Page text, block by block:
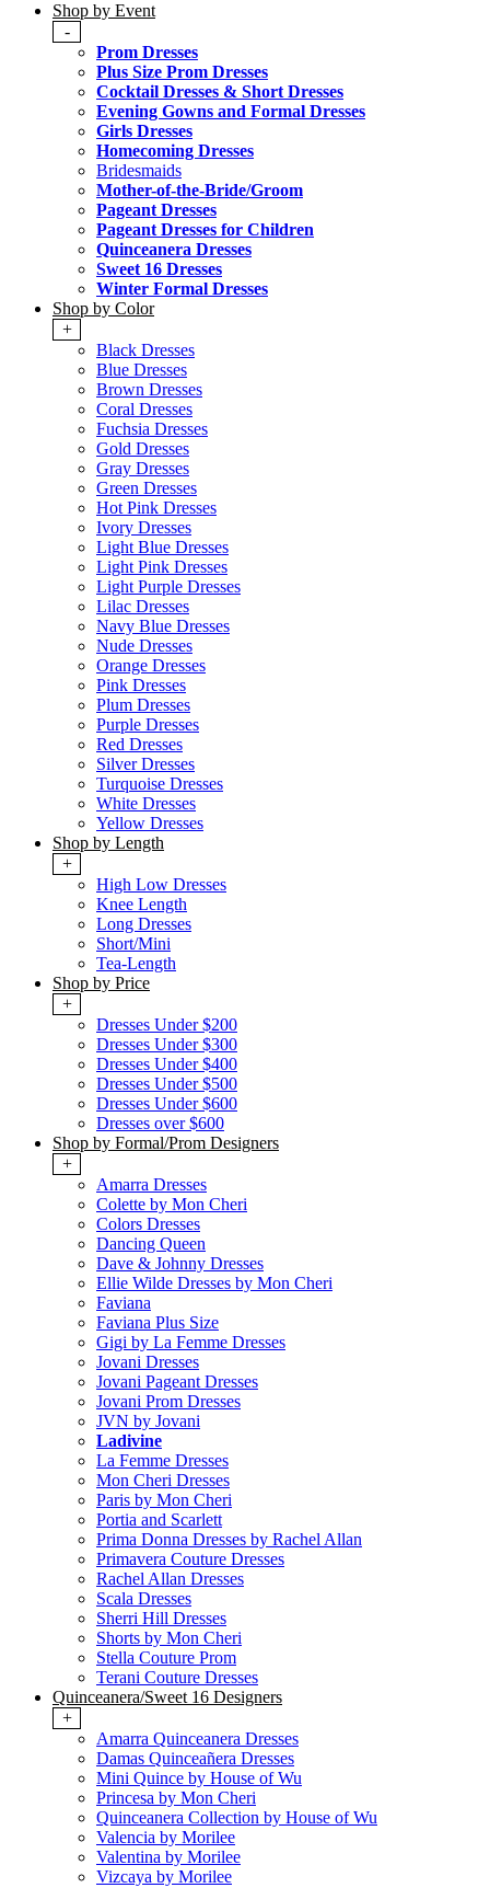
Shop by Event
-
Prom Dresses
Plus Size Prom Dresses
Cocktail Dresses & Short Dresses
Evening Gowns and Formal Dresses
Girls Dresses
Homecoming Dresses
Bridesmaids
Mother-of-the-Bride/Groom
Pageant Dresses
Pageant Dresses for Children
Quinceanera Dresses
Sweet 16 Dresses
Winter Formal Dresses
Shop by Color
+
Black Dresses
Blue Dresses
Brown Dresses
Coral Dresses
Fuchsia Dresses
Gold Dresses
Gray Dresses
Green Dresses
Hot Pink Dresses
Ivory Dresses
Light Blue Dresses
Light Pink Dresses
Light Purple Dresses
Lilac Dresses
Navy Blue Dresses
Nude Dresses
Orange Dresses
Pink Dresses
Plum Dresses
Purple Dresses
Red Dresses
Silver Dresses
Turquoise Dresses
White Dresses
Yellow Dresses
Shop by Length
+
High Low Dresses
Knee Length
Long Dresses
Short/Mini
Tea-Length
Shop by Price
+
Dresses Under $200
Dresses Under $300
Dresses Under $400
Dresses Under $500
Dresses Under $600
Dresses over $600
Shop by Formal/Prom Designers
+
Amarra Dresses
Colette by Mon Cheri
Colors Dresses
Dancing Queen
Dave & Johnny Dresses
Ellie Wilde Dresses by Mon Cheri
Faviana
Faviana Plus Size
Gigi by La Femme Dresses
Jovani Dresses
Jovani Pageant Dresses
Jovani Prom Dresses
JVN by Jovani
Ladivine
La Femme Dresses
Mon Cheri Dresses
Paris by Mon Cheri
Portia and Scarlett
Prima Donna Dresses by Rachel Allan
Primavera Couture Dresses
Rachel Allan Dresses
Scala Dresses
Sherri Hill Dresses
Shorts by Mon Cheri
Stella Couture Prom
Terani Couture Dresses
Quinceanera/Sweet 16 Designers
+
Amarra Quinceanera Dresses
Damas Quinceañera Dresses
Mini Quince by House of Wu
Princesa by Mon Cheri
Quinceanera Collection by House of Wu
Valencia by Morilee
Valentina by Morilee
Vizcaya by Morilee